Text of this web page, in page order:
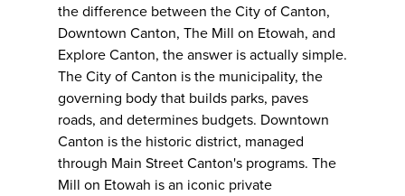
the difference between the City of Canton,
Downtown Canton, The Mill on Etowah, and
Explore Canton, the answer is actually simple.
The City of Canton is the municipality, the
governing body that builds parks, paves
roads, and determines budgets. Downtown
Canton is the historic district, managed
through Main Street Canton's programs. The
Mill on Etowah is an iconic private